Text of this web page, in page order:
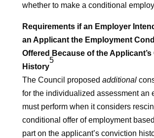
whether to make a conditional
Requirements if an Employer
an Applicant the Employment
Offered Because of the
History
5
The Council proposed additional
for the individualized assessment an
must perform when it considers
conditional offer of employment
part on the applicant’s conviction